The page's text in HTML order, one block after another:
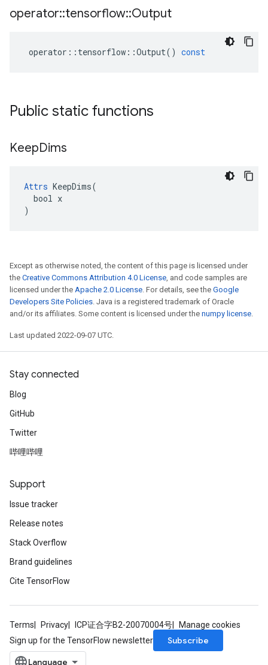
operator::tensorflow::Output
operator :: tensorflow ::Output() const
Public static functions
KeepDims
Attrs KeepDims(
  bool x
)
Except as otherwise noted, the content of this page is licensed under
the Creative Commons Attribution 4.0 License, and code samples are
licensed under the Apache 2.0 License. For details, see the Google
Developers Site Policies. Java is a registered trademark of Oracle
and/or its affiliates. Some content is licensed under the numpy license.
Last updated 2022-09-07 UTC.
Stay connected
Blog
GitHub
Twitter
哔哩哔哩
Support
Issue tracker
Release notes
Stack Overflow
Brand guidelines
Cite TensorFlow
Terms Privacy ICP证合字B2-20070004号
Manage cookies
Sign up for the TensorFlow newsletter
Subscribe